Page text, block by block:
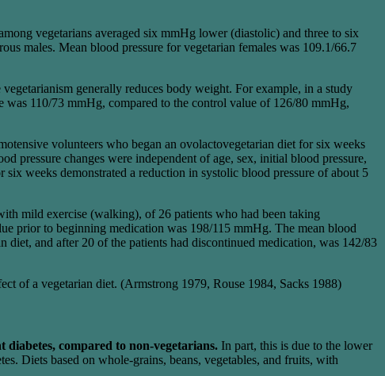
vegetarians averaged six mmHg lower (diastolic) and three to six
males. Mean blood pressure for vegetarian females was 109.1/66.7
generally reduces body weight. For example, in a study
110/73 mmHg, compared to the control value of 126/80 mmHg,
volunteers who began an ovolactovegetarian diet for six weeks
pressure changes were independent of age, sex, initial blood pressure,
weeks demonstrated a reduction in systolic blood pressure of about 5
mild exercise (walking), of 26 patients who had been taking
prior to beginning medication was 198/115 mmHg. The mean blood
and after 20 of the patients had discontinued medication, was 142/83
of a vegetarian diet. (Armstrong 1979, Rouse 1984, Sacks 1988)
compared to non-vegetarians. In part, this is due to the lower
Diets based on whole-grains, beans, vegetables, and fruits, with